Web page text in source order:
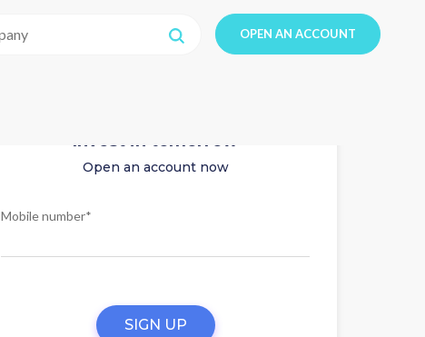
OPEN AN ACCOUNT
Invest in tomorrow
Open an account now
Mobile number*
SIGN UP